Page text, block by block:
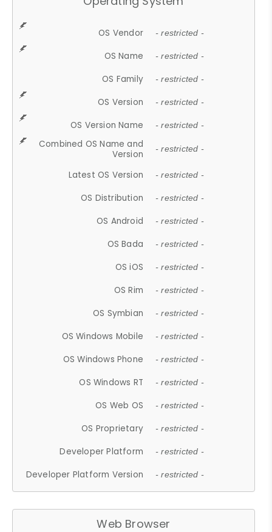
OS Vendor - restricted -
OS Name - restricted -
OS Family - restricted -
OS Version - restricted -
OS Version Name - restricted -
Combined OS Name and
Version
- restricted -
Latest OS Version - restricted -
OS Distribution - restricted -
OS Android - restricted -
OS Bada - restricted -
OS iOS - restricted -
OS Rim - restricted -
OS Symbian - restricted -
OS Windows Mobile - restricted -
OS Windows Phone - restricted -
OS Windows RT - restricted -
OS Web OS - restricted -
OS Proprietary - restricted -
Developer Platform - restricted -
Developer Platform Version - restricted -
Web Browser